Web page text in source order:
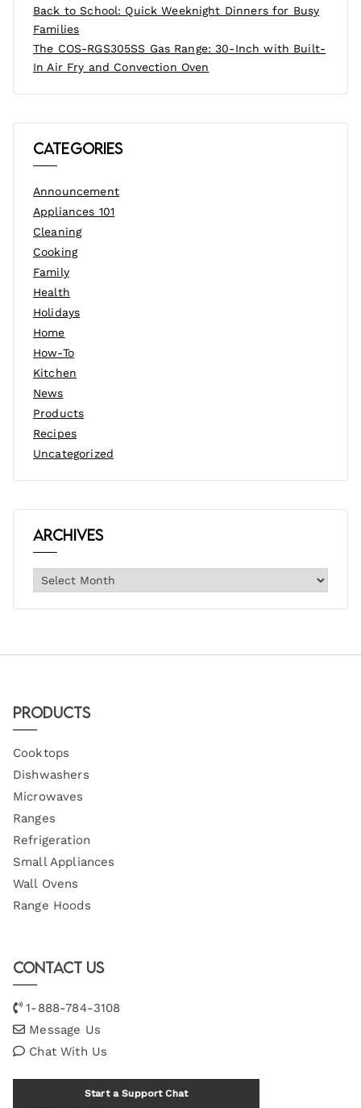
Back to School: Quick Weeknight Dinners for Busy
Families
The COS-RGS305SS Gas Range: 30-Inch with Built-
In Air Fry and Convection Oven
Categories
Announcement
Appliances 101
Cleaning
Cooking
Family
Health
Holidays
Home
How-To
Kitchen
News
Products
Recipes
Uncategorized
Archives
Products
Cooktops
Dishwashers
Microwaves
Ranges
Refrigeration
Small Appliances
Wall Ovens
Range Hoods
Contact Us
1-888-784-3108
Message Us
Chat With Us
Start a Support Chat